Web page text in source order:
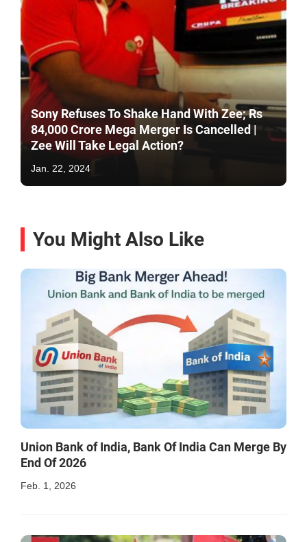
Sony Refuses To Shake Hand With Zee; Rs
84,000 Crore Mega Merger Is Cancelled |
Zee Will Take Legal Action?
Jan. 22, 2024
You Might Also Like
Union Bank of India, Bank Of India Can Merge By
End Of 2026
Feb. 1, 2026